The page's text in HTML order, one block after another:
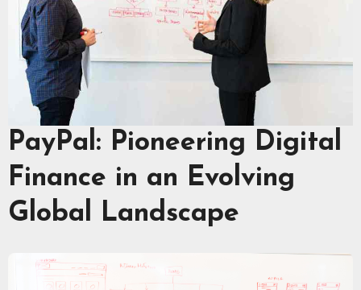
PayPal: Pioneering Digital
Finance in an Evolving
Global Landscape